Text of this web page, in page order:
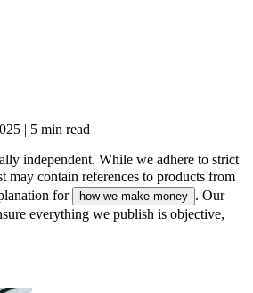
| 5 min read
independent. While we adhere to strict
may contain references to products from
for
how we make money . Our
everything we publish is objective,